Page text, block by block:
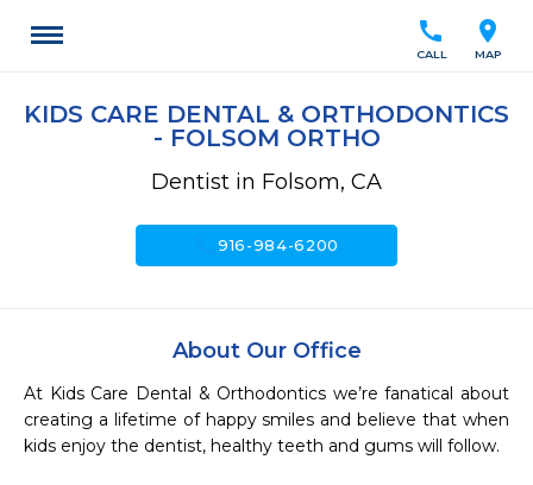
location_on
MAP
call
CALL
KIDS CARE DENTAL & ORTHODONTICS
- FOLSOM ORTHO
Dentist in Folsom, CA
call916-984-6200
About Our Office
At Kids Care Dental & Orthodontics we’re fanatical about
creating a lifetime of happy smiles and believe that when
kids enjoy the dentist, healthy teeth and gums will follow.